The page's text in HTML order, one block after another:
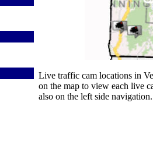
Live traffic cam locations in
on the map to view each live
also on the left side navigation.